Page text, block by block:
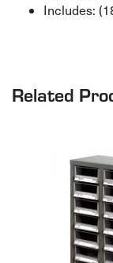
Includes:
Related